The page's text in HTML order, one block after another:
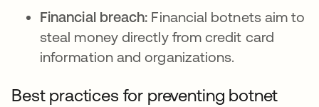
Financial breach: Financial botnets aim to
steal money directly from credit card
information and organizations.
Best practices for preventing botnet